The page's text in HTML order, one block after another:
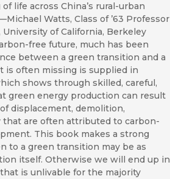
life across China’s rural-urban
Watts, Class of ’63 Professor
of California, Berkeley
free future, much has been
between a green transition and a
is often missing is supplied in
shows through skilled, careful,
green energy production can result
displacement, demolition,
that are often attributed to carbon-
This book makes a strong
to a green transition may be as
itself. Otherwise we will end up in
is unlivable for the majority